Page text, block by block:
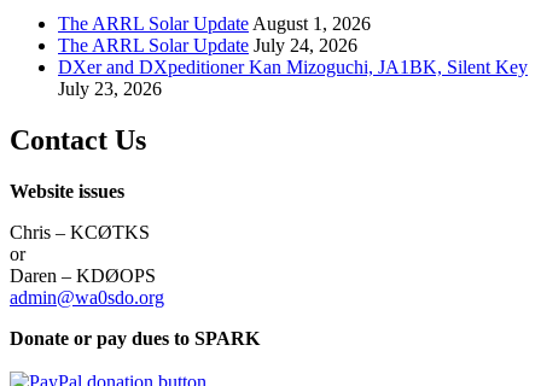
The ARRL Solar Update August 1, 2026
The ARRL Solar Update July 24, 2026
DXer and DXpeditioner Kan Mizoguchi, JA1BK, Silent Key
July 23, 2026
Contact Us
Website issues
Chris – KCØTKS
or
Daren – KDØOPS
admin@wa0sdo.org
Donate or pay dues to SPARK